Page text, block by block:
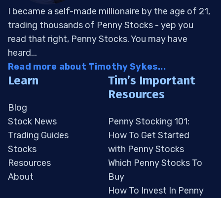
I became a self-made millionaire by the age of 21,
trading thousands of Penny Stocks - yep you
read that right, Penny Stocks. You may have
heard...
Read more about Timothy Sykes...
Learn
Blog
Stock News
Trading Guides
Stocks
Resources
About
Tim’s Important
Resources
Penny Stocking 101:
How To Get Started
with Penny Stocks
Which Penny Stocks To
Buy
How To Invest In Penny